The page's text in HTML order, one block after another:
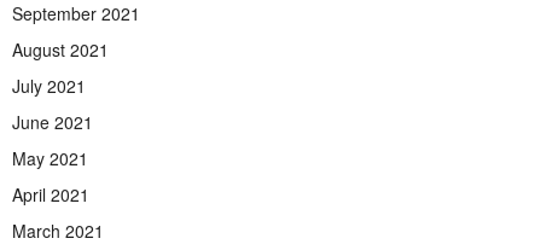
September 2021
August 2021
July 2021
June 2021
May 2021
April 2021
March 2021